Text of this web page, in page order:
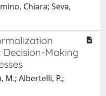
Chiara; Seva,
Making
M.; Albertelli, P.;